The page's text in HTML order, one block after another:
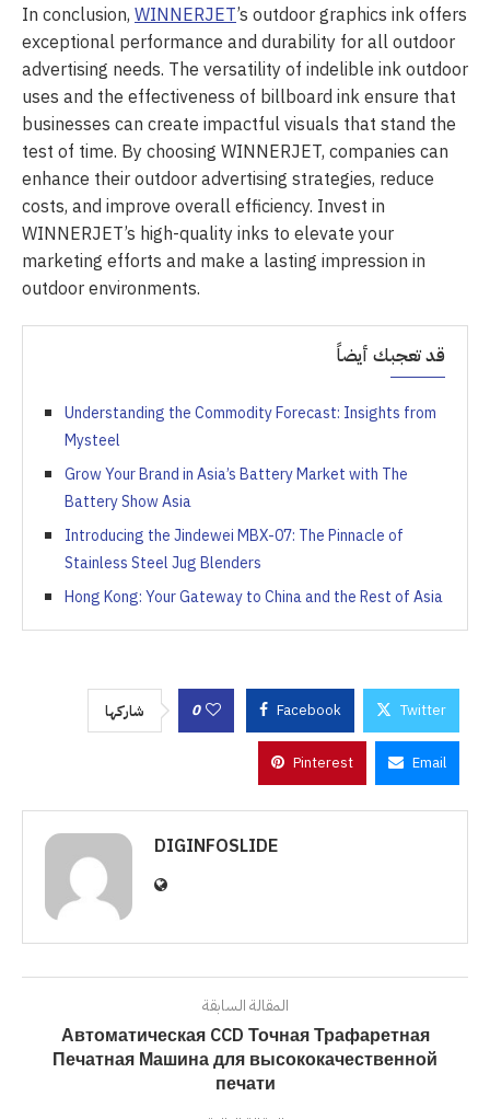
In conclusion, WINNERJET’s outdoor graphics ink offers
exceptional performance and durability for all outdoor
advertising needs. The versatility of indelible ink outdoor
uses and the effectiveness of billboard ink ensure that
businesses can create impactful visuals that stand the
test of time. By choosing WINNERJET, companies can
enhance their outdoor advertising strategies, reduce
costs, and improve overall efficiency. Invest in
WINNERJET’s high-quality inks to elevate your
marketing efforts and make a lasting impression in
outdoor environments.
قد تعجبك أيضاً
Understanding the Commodity Forecast: Insights from
Mysteel
Grow Your Brand in Asia’s Battery Market with The
Battery Show Asia
Introducing the Jindewei MBX-07: The Pinnacle of
Stainless Steel Jug Blenders
Hong Kong: Your Gateway to China and the Rest of Asia
شاركها 0 Facebook Twitter
Pinterest Email
DIGINFOSLIDE
المقالة السابقة
Автоматическая CCD Точная Трафаретная
Печатная Машина для высококачественной
печати